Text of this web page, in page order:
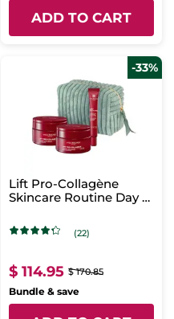
ADD TO CART
-33%
Lift Pro-Collagène
Skincare Routine Day &
(22)
$ 114.95 $ 170.85
Bundle & save